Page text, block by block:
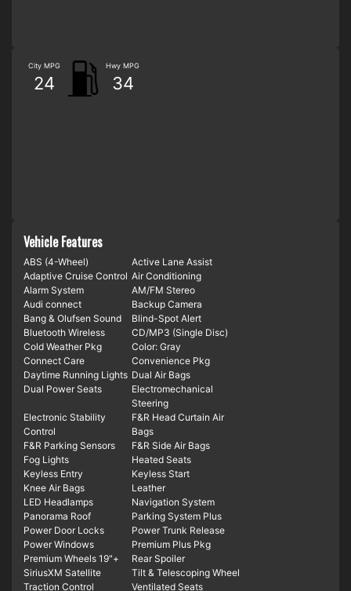
City MPG
24
Hwy MPG
34
Vehicle Features
ABS (4-Wheel)
Active Lane Assist
Adaptive Cruise Control Air Conditioning
Alarm System
AM/FM Stereo
Audi connect
Backup Camera
Bang & Olufsen Sound
Blind-Spot Alert
Bluetooth Wireless
CD/MP3 (Single Disc)
Cold Weather Pkg
Color: Gray
Connect Care
Convenience Pkg
Daytime Running Lights Dual Air Bags
Dual Power Seats
Electromechanical
Steering
Electronic Stability
Control
F&R Head Curtain Air
Bags
F&R Parking Sensors
F&R Side Air Bags
Fog Lights
Heated Seats
Keyless Entry
Keyless Start
Knee Air Bags
Leather
LED Headlamps
Navigation System
Panorama Roof
Parking System Plus
Power Door Locks
Power Trunk Release
Power Windows
Premium Plus Pkg
Premium Wheels 19"+
Rear Spoiler
SiriusXM Satellite
Tilt & Telescoping Wheel
Traction Control
Ventilated Seats